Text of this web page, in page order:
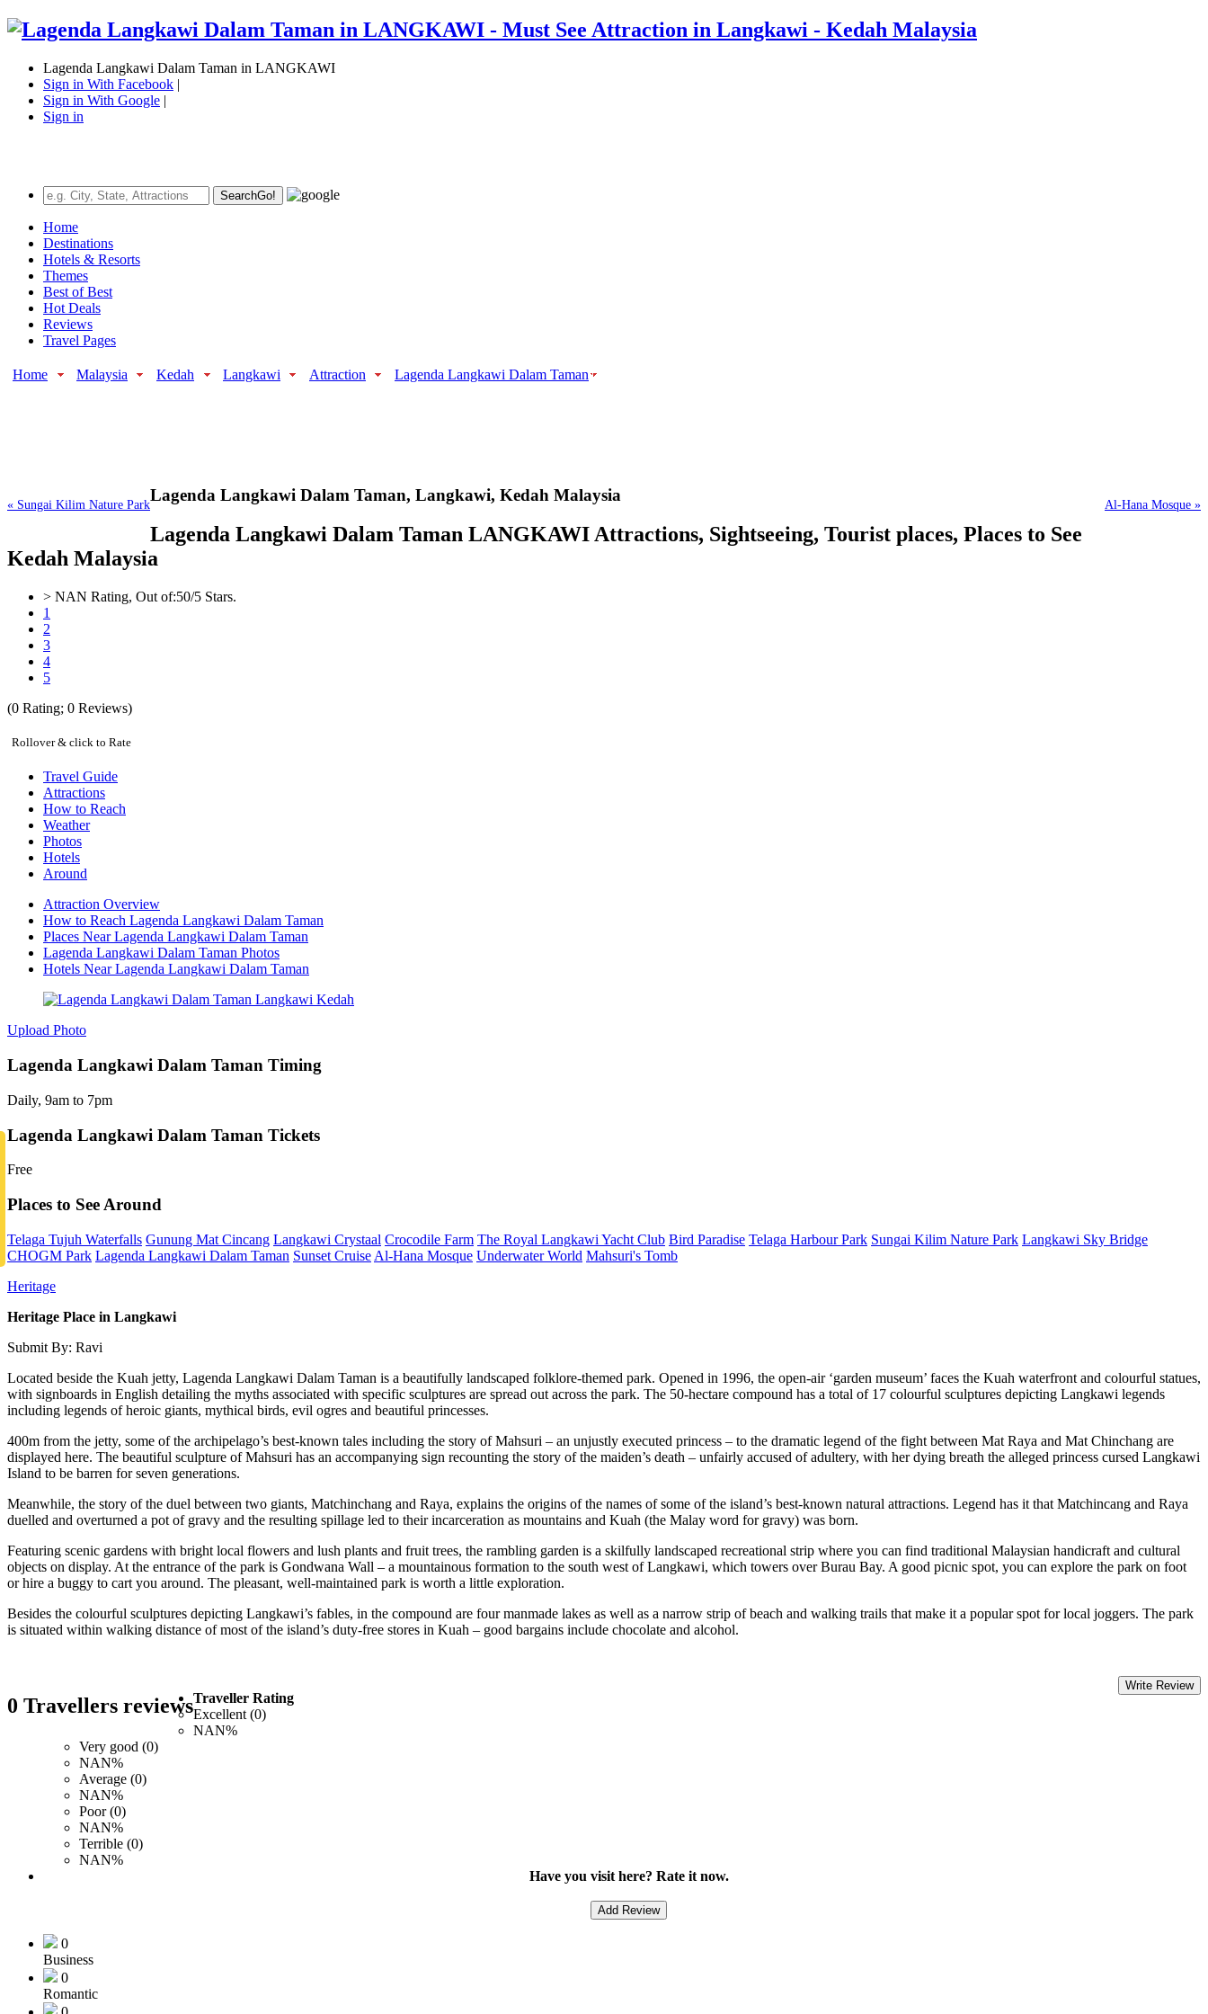
Lagenda Langkawi Dalam Taman in LANGKAWI
Sign in With Facebook |
Sign in With Google |
Sign in
SearchGo!
Home
Destinations
Hotels & Resorts
Themes
Best of Best
Hot Deals
Reviews
Travel Pages
Home Malaysia Kedah Langkawi Attraction Lagenda Langkawi Dalam Taman
« Sungai Kilim Nature Park Al-Hana Mosque »
Lagenda Langkawi Dalam Taman, Langkawi, Kedah Malaysia
Lagenda Langkawi Dalam Taman LANGKAWI Attractions, Sightseeing, Tourist places, Places to See
Kedah Malaysia
> NAN Rating, Out of:50/5 Stars.
1
2
3
4
5
(0 Rating; 0 Reviews)
Rollover & click to Rate
Travel Guide
Attractions
How to Reach
Weather
Photos
Hotels
Around
Attraction Overview
How to Reach Lagenda Langkawi Dalam Taman
Places Near Lagenda Langkawi Dalam Taman
Lagenda Langkawi Dalam Taman Photos
Hotels Near Lagenda Langkawi Dalam Taman
Upload Photo
Lagenda Langkawi Dalam Taman Timing
Daily, 9am to 7pm
Lagenda Langkawi Dalam Taman Tickets
Free
Places to See Around
Telaga Tujuh Waterfalls Gunung Mat Cincang Langkawi Crystaal Crocodile Farm The Royal Langkawi Yacht Club Bird Paradise Telaga Harbour Park Sungai Kilim Nature Park Langkawi Sky Bridge
CHOGM Park Lagenda Langkawi Dalam Taman Sunset Cruise Al-Hana Mosque Underwater World Mahsuri's Tomb
Heritage
Heritage Place in Langkawi
Submit By: Ravi
Located beside the Kuah jetty, Lagenda Langkawi Dalam Taman is a beautifully landscaped folklore-themed park. Opened in 1996, the open-air ‘garden museum’ faces the Kuah waterfront and colourful statues,
with signboards in English detailing the myths associated with specific sculptures are spread out across the park. The 50-hectare compound has a total of 17 colourful sculptures depicting Langkawi legends
including legends of heroic giants, mythical birds, evil ogres and beautiful princesses.
400m from the jetty, some of the archipelago’s best-known tales including the story of Mahsuri – an unjustly executed princess – to the dramatic legend of the fight between Mat Raya and Mat Chinchang are
displayed here. The beautiful sculpture of Mahsuri has an accompanying sign recounting the story of the maiden’s death – unfairly accused of adultery, with her dying breath the alleged princess cursed Langkawi
Island to be barren for seven generations.
Meanwhile, the story of the duel between two giants, Matchinchang and Raya, explains the origins of the names of some of the island’s best-known natural attractions. Legend has it that Matchincang and Raya
duelled and overturned a pot of gravy and the resulting spillage led to their incarceration as mountains and Kuah (the Malay word for gravy) was born.
Featuring scenic gardens with bright local flowers and lush plants and fruit trees, the rambling garden is a skilfully landscaped recreational strip where you can find traditional Malaysian handicraft and cultural
objects on display. At the entrance of the park is Gondwana Wall – a mountainous formation to the south west of Langkawi, which towers over Burau Bay. A good picnic spot, you can explore the park on foot
or hire a buggy to cart you around. The pleasant, well-maintained park is worth a little exploration.
Besides the colourful sculptures depicting Langkawi’s fables, in the compound are four manmade lakes as well as a narrow strip of beach and walking trails that make it a popular spot for local joggers. The park
is situated within walking distance of most of the island’s duty-free stores in Kuah – good bargains include chocolate and alcohol.
0 Travellers reviews
Write Review
Traveller Rating
Excellent (0)
NAN%
Very good (0)
NAN%
Average (0)
NAN%
Poor (0)
NAN%
Terrible (0)
NAN%
Have you visit here? Rate it now.
Add Review
0
Business
0
Romantic